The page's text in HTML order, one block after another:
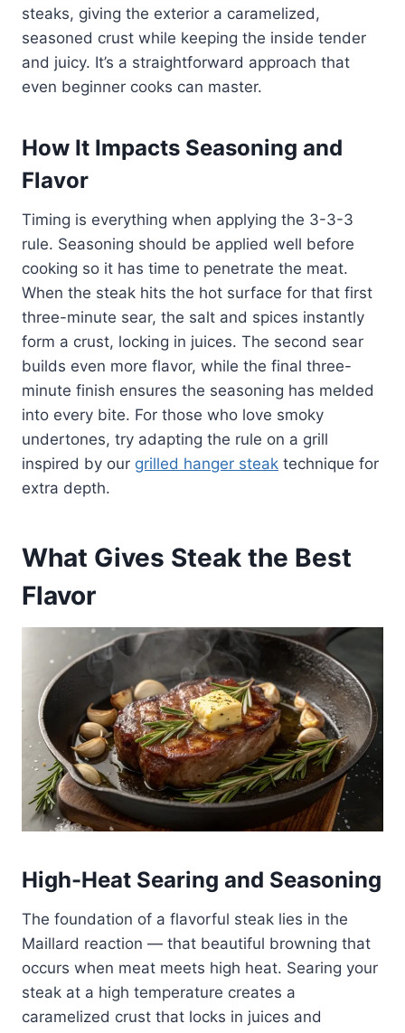
steaks, giving the exterior a caramelized,
seasoned crust while keeping the inside tender
and juicy. It’s a straightforward approach that
even beginner cooks can master.
How It Impacts Seasoning and
Flavor
Timing is everything when applying the 3-3-3
rule. Seasoning should be applied well before
cooking so it has time to penetrate the meat.
When the steak hits the hot surface for that first
three-minute sear, the salt and spices instantly
form a crust, locking in juices. The second sear
builds even more flavor, while the final three-
minute finish ensures the seasoning has melded
into every bite. For those who love smoky
undertones, try adapting the rule on a grill
inspired by our grilled hanger steak technique for
extra depth.
What Gives Steak the Best
Flavor
High-Heat Searing and Seasoning
The foundation of a flavorful steak lies in the
Maillard reaction — that beautiful browning that
occurs when meat meets high heat. Searing your
steak at a high temperature creates a
caramelized crust that locks in juices and